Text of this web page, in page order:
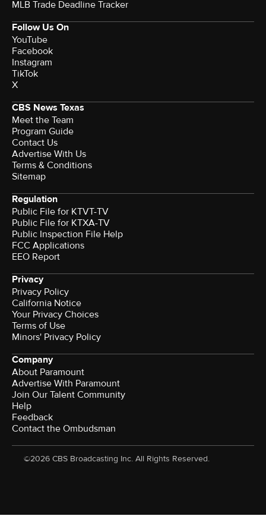
MLB Trade Deadline Tracker
Follow Us On
YouTube
Facebook
Instagram
TikTok
X
CBS News Texas
Meet the Team
Program Guide
Contact Us
Advertise With Us
Terms & Conditions
Sitemap
Regulation
Public File for KTVT-TV
Public File for KTXA-TV
Public Inspection File Help
FCC Applications
EEO Report
Privacy
Privacy Policy
California Notice
Your Privacy Choices
Terms of Use
Minors' Privacy Policy
Company
About Paramount
Advertise With Paramount
Join Our Talent Community
Help
Feedback
Contact the Ombudsman
©2026 CBS Broadcasting Inc. All Rights Reserved.